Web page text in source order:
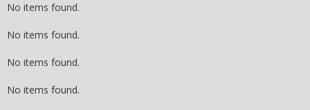
No items found.
No items found.
No items found.
No items found.